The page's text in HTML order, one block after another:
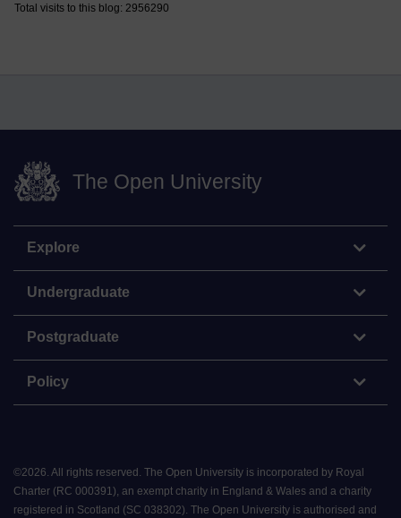
Total visits to this blog: 2956290
The Open University
Explore
Undergraduate
Postgraduate
Policy
©2026. All rights reserved. The Open University is incorporated by Royal
Charter (RC 000391), an exempt charity in England & Wales and a charity
registered in Scotland (SC 038302). The Open University is authorised and